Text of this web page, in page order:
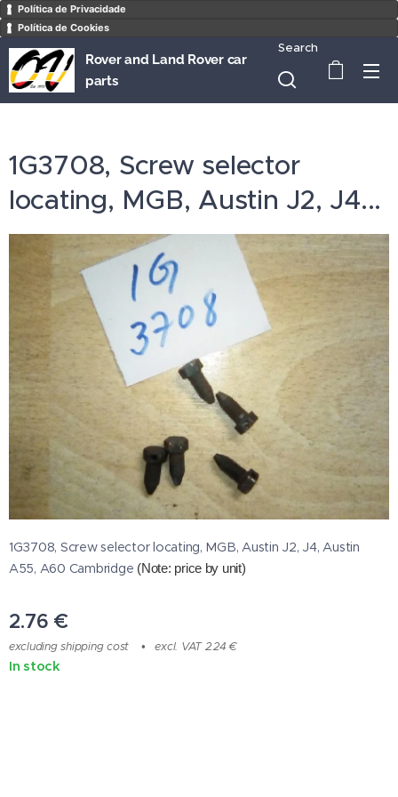
Política de Privacidade
Política de Cookies
Rover and Land Rover car
parts
Search
1G3708, Screw selector
locating, MGB, Austin J2, J4...
1G3708, Screw selector locating, MGB, Austin J2, J4, Austin
A55, A60 Cambridge (Note: price by unit)
2.76 €
excluding shipping cost excl. VAT 2.24 €
In stock